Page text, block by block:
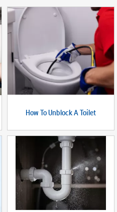
How To Unblock A Toilet